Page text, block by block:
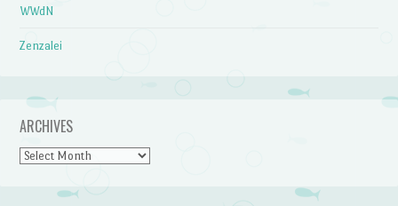
WWdN
Zenzalei
ARCHIVES
Archives